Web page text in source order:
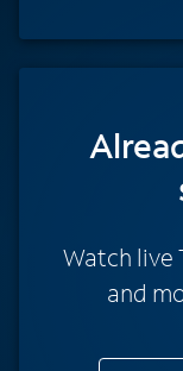
Watch live
and